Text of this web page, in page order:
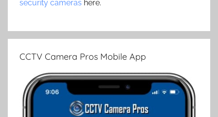
security cameras here.
CCTV Camera Pros Mobile App